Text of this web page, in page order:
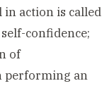
action is called
confidence;
of
performing an